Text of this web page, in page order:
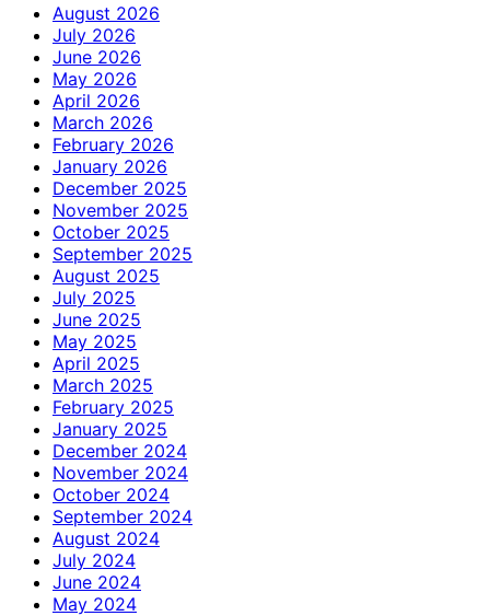
August 2026
July 2026
June 2026
May 2026
April 2026
March 2026
February 2026
January 2026
December 2025
November 2025
October 2025
September 2025
August 2025
July 2025
June 2025
May 2025
April 2025
March 2025
February 2025
January 2025
December 2024
November 2024
October 2024
September 2024
August 2024
July 2024
June 2024
May 2024